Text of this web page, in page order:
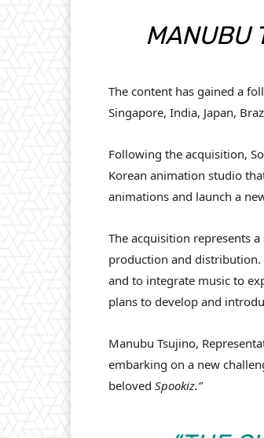
MANUBU
The content has gained a
Singapore, India, Japan,
Following the acquisition,
Korean animation studio
animations and launch a
The acquisition represents
production and distribution.
and to integrate music to
plans to develop and
Manubu Tsujino,
embarking on a new
beloved Spookiz.”